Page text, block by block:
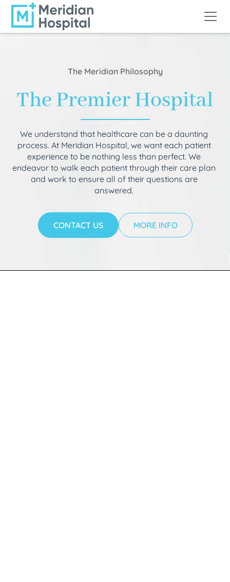
The Meridian Philosophy
The Premier Hospital
We understand that healthcare can be a daunting
process. At Meridian Hospital, we want each patient
experience to be nothing less than perfect. We
endeavor to walk each patient through their care plan
and work to ensure all of their questions are
answered.
CONTACT US MORE INFO